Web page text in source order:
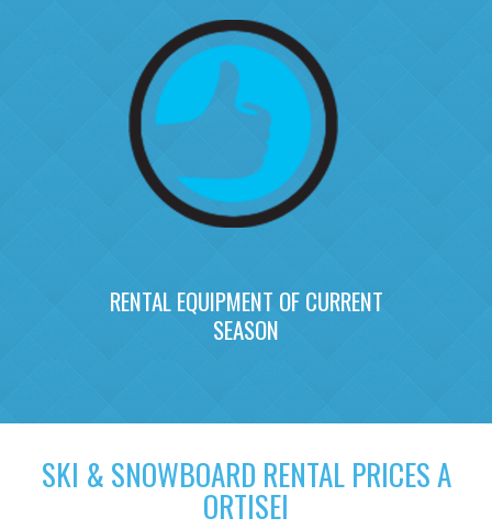
RENTAL EQUIPMENT OF CURRENT
SEASON
SKI & SNOWBOARD RENTAL PRICES A
ORTISEI